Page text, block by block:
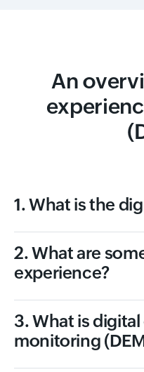
An
1. What is the
2. What are
experience?
3. What is
monitoring